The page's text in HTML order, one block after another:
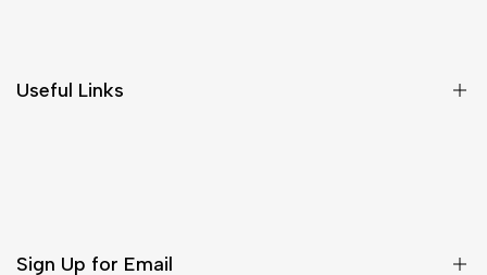
Useful Links
Sign Up for Email